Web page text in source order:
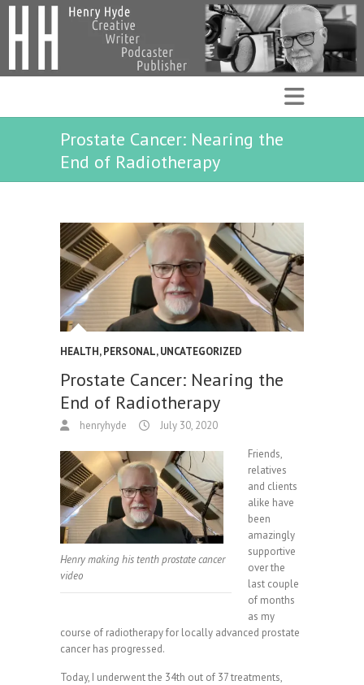
Prostate Cancer: Nearing the
End of Radiotherapy
HEALTH,PERSONAL,UNCATEGORIZED
Prostate Cancer: Nearing the
End of Radiotherapy
henryhyde July 30, 2020
Henry making his tenth prostate cancer
video
Friends,
relatives
and clients
alike have
been
amazingly
supportive
over the
last couple
of months
as my
course of radiotherapy for locally advanced prostate
cancer has progressed.
Today, I underwent the 34th out of 37 treatments,